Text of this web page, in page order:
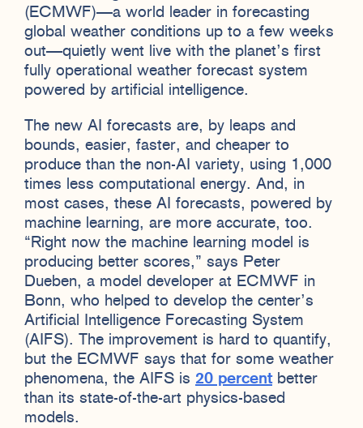
(ECMWF)—a world leader in forecasting
global weather conditions up to a few weeks
out—quietly went live with the planet’s first
fully operational weather forecast system
powered by artificial intelligence.
The new AI forecasts are, by leaps and
bounds, easier, faster, and cheaper to
produce than the non-AI variety, using 1,000
times less computational energy. And, in
most cases, these AI forecasts, powered by
machine learning, are more accurate, too.
“Right now the machine learning model is
producing better scores,” says Peter
Dueben, a model developer at ECMWF in
Bonn, who helped to develop the center’s
Artificial Intelligence Forecasting System
(AIFS). The improvement is hard to quantify,
but the ECMWF says that for some weather
phenomena, the AIFS is 20 percentbetter
than its state-of-the-art physics-based
models.